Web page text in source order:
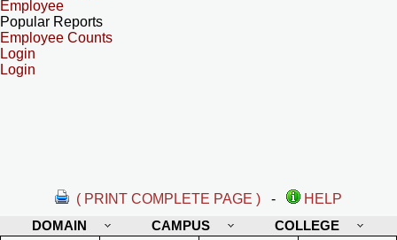
Employee
Popular Reports
Employee Counts
Login
Login
( PRINT COMPLETE PAGE ) -
HELP
DOMAIN
CAMPUS COLLEGE